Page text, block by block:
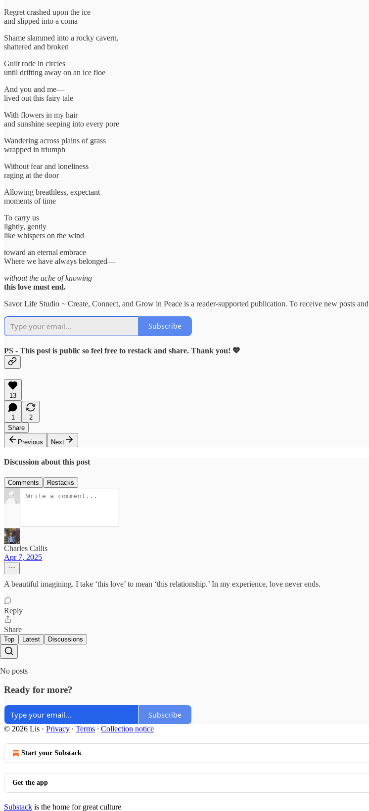
Regret crashed upon the ice
and slipped into a coma
Shame slammed into a rocky cavern,
shattered and broken
Guilt rode in circles
until drifting away on an ice floe
And you and me—
lived out this fairy tale
With flowers in my hair
and sunshine seeping into every pore
Wandering across plains of grass
wrapped in triumph
Without fear and loneliness
raging at the door
Allowing breathless, expectant
moments of time
To carry us
lightly, gently
like whispers on the wind
toward an eternal embrace
Where we have always belonged—
without the ache of knowing
this love must end.
Savor Life Studio ~ Create, Connect, and Grow in Peace is a reader-supported publication. To receive new posts
Subscribe
PS - This post is public so feel free to restack and share. Thank you! 💖
13
1
2
Share
Previous
Next
Discussion about this post
Comments Restacks
Charles Callis
Apr 7, 2025
A beautiful imagining. I take ‘this love’ to mean ‘this relationship.’ In my experience, love never ends.
Reply
Share
Top Latest Discussions
No posts
Ready for more?
Subscribe
© 2026 Lis · Privacy ∙ Terms ∙ Collection notice
Start your Substack
Get the app
Substack is the home for great culture